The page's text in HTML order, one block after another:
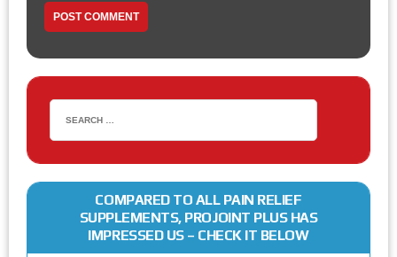
COMPARED TO ALL PAIN RELIEF
SUPPLEMENTS, PROJOINT PLUS HAS
IMPRESSED US – CHECK IT BELOW